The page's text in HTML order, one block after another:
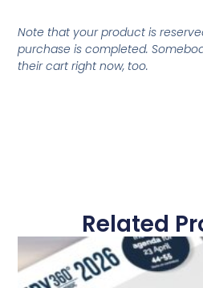
Note that your product is
purchase is completed.
their cart right now, too.
Related